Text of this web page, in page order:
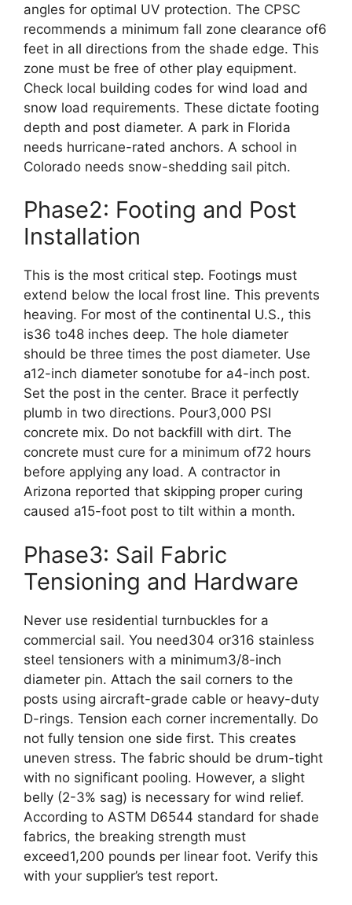
angles for optimal UV protection. The CPSC
recommends a minimum fall zone clearance of6
feet in all directions from the shade edge. This
zone must be free of other play equipment.
Check local building codes for wind load and
snow load requirements. These dictate footing
depth and post diameter. A park in Florida
needs hurricane-rated anchors. A school in
Colorado needs snow-shedding sail pitch.
Phase2: Footing and Post
Installation
This is the most critical step. Footings must
extend below the local frost line. This prevents
heaving. For most of the continental U.S., this
is36 to48 inches deep. The hole diameter
should be three times the post diameter. Use
a12-inch diameter sonotube for a4-inch post.
Set the post in the center. Brace it perfectly
plumb in two directions. Pour3,000 PSI
concrete mix. Do not backfill with dirt. The
concrete must cure for a minimum of72 hours
before applying any load. A contractor in
Arizona reported that skipping proper curing
caused a15-foot post to tilt within a month.
Phase3: Sail Fabric
Tensioning and Hardware
Never use residential turnbuckles for a
commercial sail. You need304 or316 stainless
steel tensioners with a minimum3/8-inch
diameter pin. Attach the sail corners to the
posts using aircraft-grade cable or heavy-duty
D-rings. Tension each corner incrementally. Do
not fully tension one side first. This creates
uneven stress. The fabric should be drum-tight
with no significant pooling. However, a slight
belly (2-3% sag) is necessary for wind relief.
According to ASTM D6544 standard for shade
fabrics, the breaking strength must
exceed1,200 pounds per linear foot. Verify this
with your supplier’s test report.